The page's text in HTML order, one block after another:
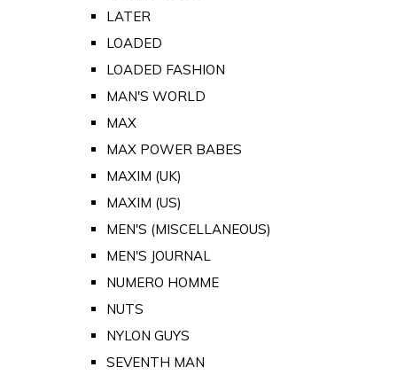
LATER
LOADED
LOADED FASHION
MAN'S WORLD
MAX
MAX POWER BABES
MAXIM (UK)
MAXIM (US)
MEN'S (MISCELLANEOUS)
MEN'S JOURNAL
NUMERO HOMME
NUTS
NYLON GUYS
SEVENTH MAN